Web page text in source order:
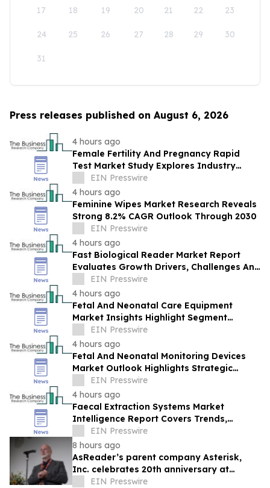
17 18 19 20 21 22 23
24 25 26 27 28 29 30
31
Press releases published on August 6, 2026
4 hours ago
Female Fertility And Pregnancy Rapid
Test Market Study Explores Industry
Growth Toward $2.05 Billion
EIN Presswire
4 hours ago
Feminine Wipes Market Research Reveals
Strong 8.2% CAGR Outlook Through 2030
EIN Presswire
4 hours ago
Fast Biological Reader Market Report
Evaluates Growth Drivers, Challenges And
Market Dynamics
EIN Presswire
4 hours ago
Fetal And Neonatal Care Equipment
Market Insights Highlight Segment
Expansion And Market Leadership
EIN Presswire
4 hours ago
Fetal And Neonatal Monitoring Devices
Market Outlook Highlights Strategic
Opportunities Across The Industry
EIN Presswire
4 hours ago
Faecal Extraction Systems Market
Intelligence Report Covers Trends,
Segments And Regional Growth
EIN Presswire
8 hours ago
AsReader’s parent company Asterisk,
Inc. celebrates 20th anniversary at
headquarters in Osaka, Japan
EIN Presswire